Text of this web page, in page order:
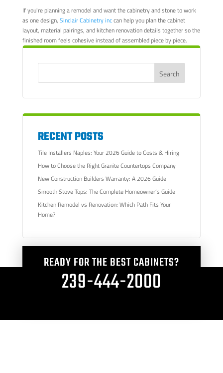
If you're planning a remodel and want the cabinetry and stone to work
as one design, Sinclair Cabinetry inccan help you plan the cabinet
layout, material pairings, and kitchen renovation details together so the
finished room feels cohesive instead of assembled piece by piece.
RECENT POSTS
Tile Installers Naples: Your 2026 Guide to Costs & Hiring
How to Choose the Right Granite Countertops Company
New Construction Builders Warranty: A 2026 Guide
Smooth Stove Tops: The Complete Homeowner’s Guide
Kitchen Remodel vs Renovation: Which Path Fits Your
Home?
READY FOR THE BEST CABINETS?
239-444-2000